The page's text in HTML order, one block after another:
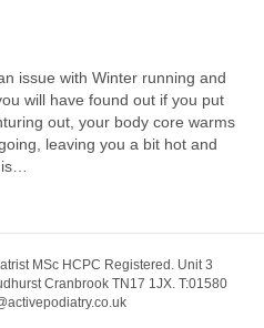
issue with Winter running and
will have found out if you put
out, your body core warms
leaving you a bit hot and
MSc HCPC Registered. Unit 3
Cranbrook TN17 1JX. T:01580